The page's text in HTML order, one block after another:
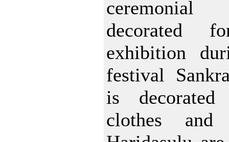
decorated
exhibition
festival
is
clothes